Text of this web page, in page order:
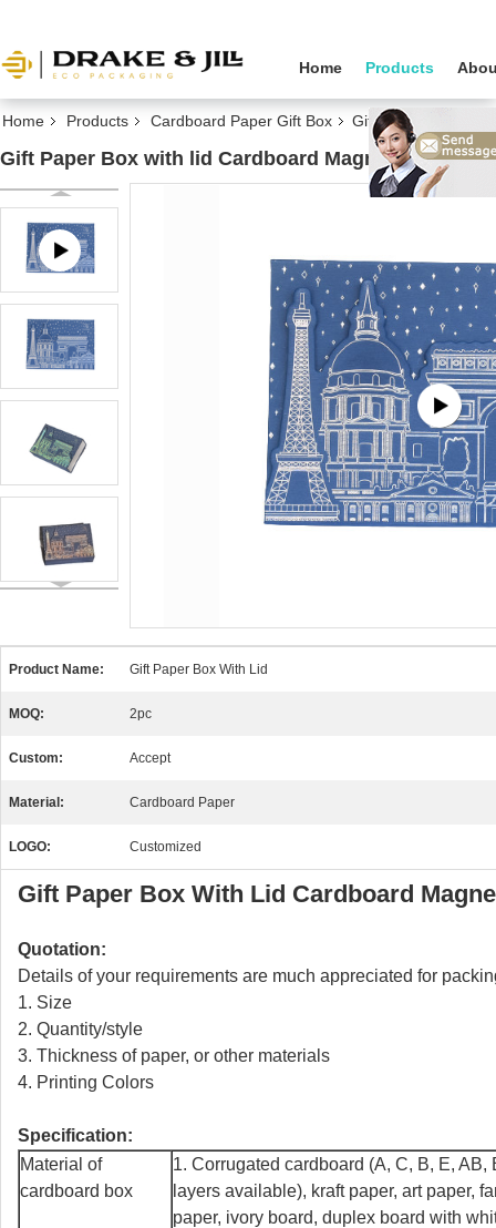
Home Products
Home Products Cardboard Paper Gift Box Gift Paper Box with
Gift Paper Box with lid Cardboard Magnetic
Product Name: Gift Paper Box With Lid
MOQ: 2pc
Custom: Accept
Material: Cardboard Paper
LOGO: Customized
Gift Paper Box With Lid Cardboard
Quotation:
Details of your requirements are much appreciated for
1. Size
2. Quantity/style
3. Thickness of paper, or other materials
4. Printing Colors
Specification:
Material of
cardboard box
1. Corrugated cardboard (A, C, B, E,
layers available), kraft paper, art paper,
paper, ivory board, duplex board with